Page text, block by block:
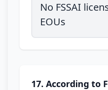
No FSSAI
EOUs
17. According to